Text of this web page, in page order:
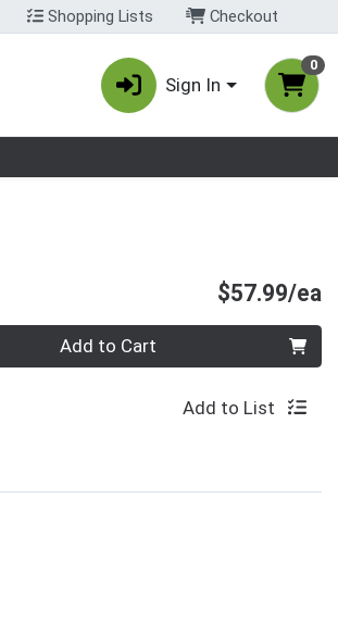
Shopping Lists Checkout
Sign In
0
$57.99/ea
Add to Cart
Add to List